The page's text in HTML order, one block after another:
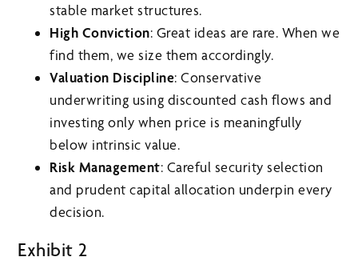
stable market structures.
High Conviction: Great ideas are rare. When we
find them, we size them accordingly.
Valuation Discipline: Conservative
underwriting using discounted cash flows and
investing only when price is meaningfully
below intrinsic value.
Risk Management: Careful security selection
and prudent capital allocation underpin every
decision.
Exhibit 2